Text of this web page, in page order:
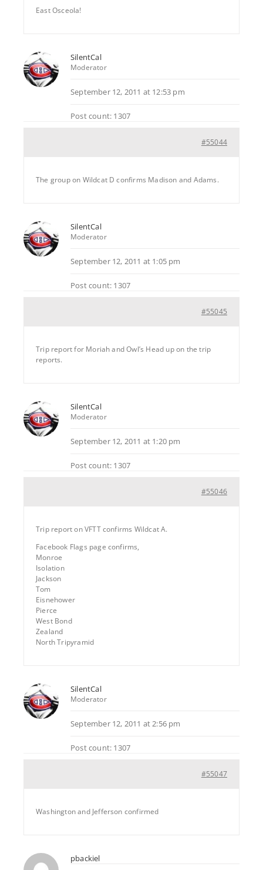
East Osceola!
SilentCal
Moderator
September 12, 2011 at 12:53 pm
Post count: 1307
#55044
The group on Wildcat D confirms Madison and Adams.
SilentCal
Moderator
September 12, 2011 at 1:05 pm
Post count: 1307
#55045
Trip report for Moriah and Owl’s Head up on the trip
reports.
SilentCal
Moderator
September 12, 2011 at 1:20 pm
Post count: 1307
#55046
Trip report on VFTT confirms Wildcat A.
Facebook Flags page confirms,
Monroe
Isolation
Jackson
Tom
Eisnehower
Pierce
West Bond
Zealand
North Tripyramid
SilentCal
Moderator
September 12, 2011 at 2:56 pm
Post count: 1307
#55047
Washington and Jefferson confirmed
pbackiel